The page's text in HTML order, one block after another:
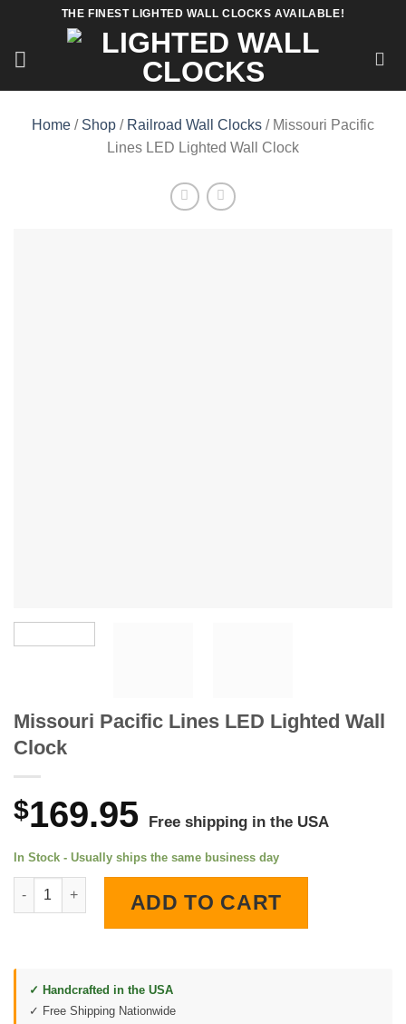
content
THE FINEST LIGHTED WALL CLOCKS AVAILABLE!
Home / Shop / Railroad Wall Clocks / Missouri Pacific
Lines LED Lighted Wall Clock
Missouri Pacific Lines LED Lighted Wall
Clock
$169.95 Free shipping in the USA
In Stock - Usually ships the same business day
Missouri Pacific Lines LED Lighted Wall Clock quantity
ADD TO CART
✓ Handcrafted in the USA
✓ Free Shipping Nationwide